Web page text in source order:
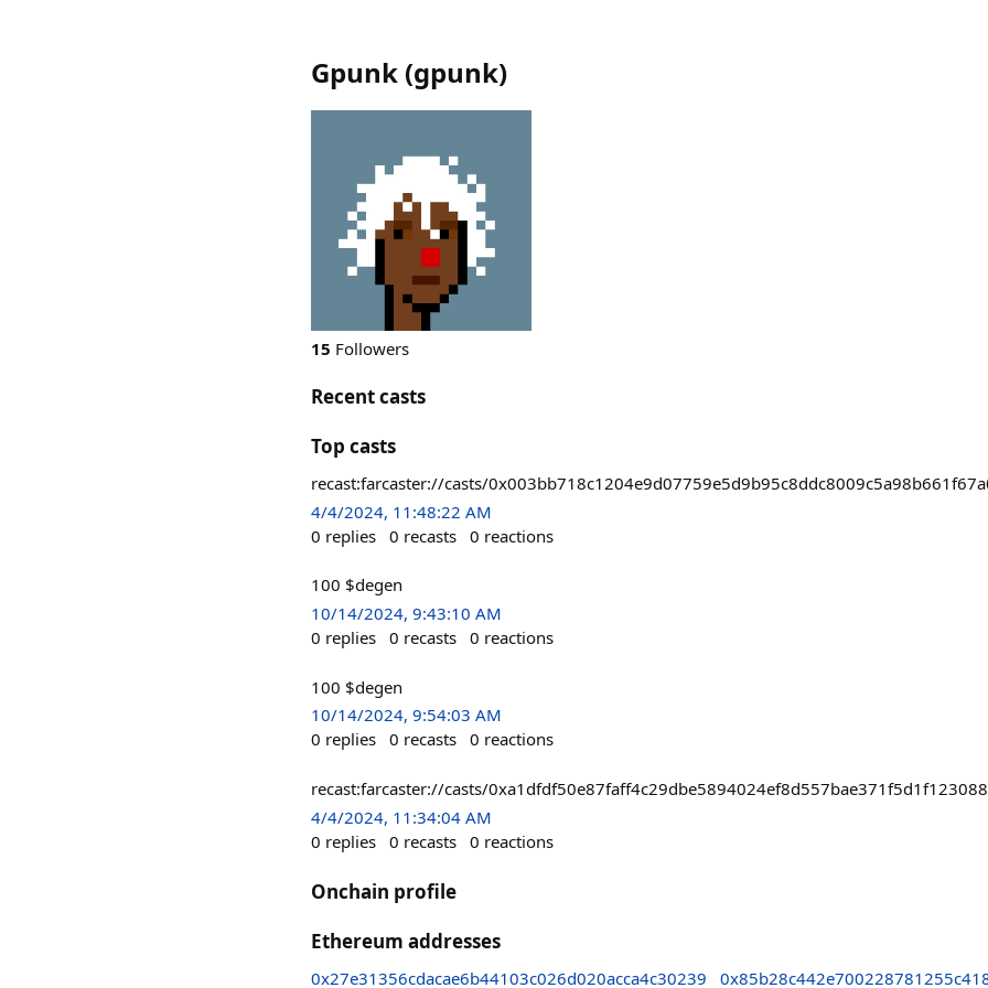
Gpunk (gpunk)
15 Followers
Recent casts
Top casts
recast:farcaster://casts/
4/4/2024, 11:48:22 AM
0 replies 0 recasts 0 reactions
100 $degen
10/14/2024, 9:43:10 AM
0 replies 0 recasts 0 reactions
100 $degen
10/14/2024, 9:54:03 AM
0 replies 0 recasts 0 reactions
recast:farcaster://casts/
4/4/2024, 11:34:04 AM
0 replies 0 recasts 0 reactions
Onchain profile
Ethereum addresses
0x27e31356cdacae6b44103c026d020acca4c30239